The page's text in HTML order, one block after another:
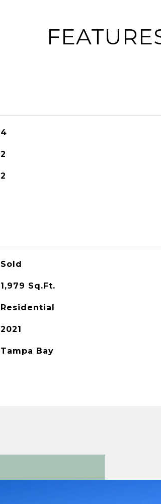
4
2
2
Sold
1,979 Sq.Ft.
Residential
2021
Tampa Bay